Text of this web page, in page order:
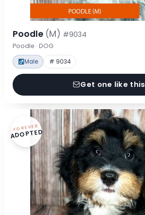
Poodle (M) #9034
Poodle · DOG
Male # 9034
Get one like this
FOREVER
ADOPTED